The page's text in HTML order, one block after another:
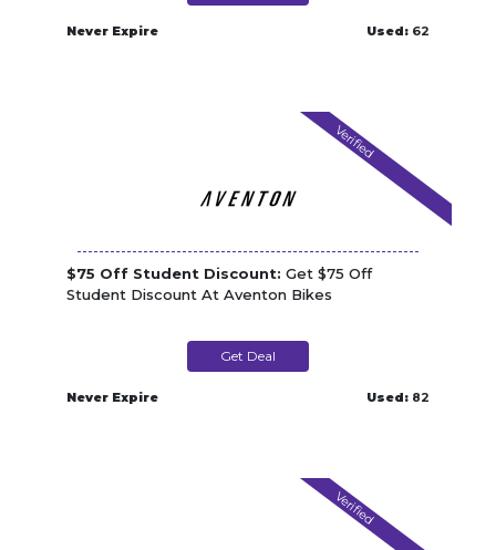
Never Expire Used: 62
Verified
$75 Off Student Discount: Get $75 Off
Student Discount At Aventon Bikes
Get Deal
Never Expire Used: 82
Verified